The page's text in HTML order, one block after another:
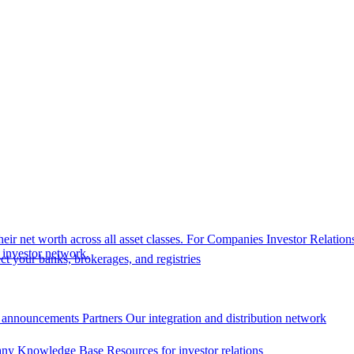
net worth across all asset classes. For Companies Investor
network.
your banks, brokerages, and registries
Partners Our integration and distribution network
Knowledge Base Resources for investor relations